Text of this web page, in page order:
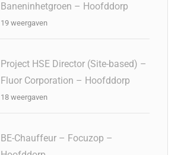
Baneninhetgroen – Hoofddorp
19 weergaven
Project HSE Director (Site-based) –
Fluor Corporation – Hoofddorp
18 weergaven
BE-Chauffeur – Focuzop –